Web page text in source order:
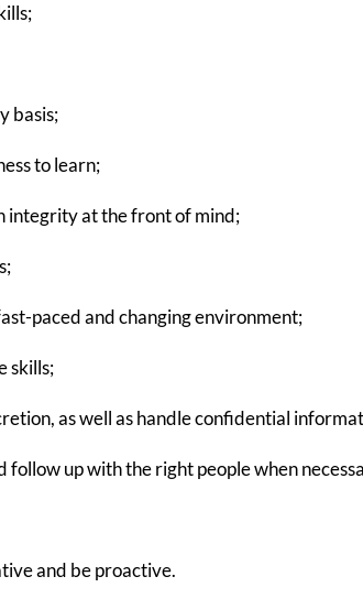
basis;
to learn;
integrity at the front of mind;
paced and changing environment;
skills;
as well as handle confidential
up with the right people when
and be proactive.